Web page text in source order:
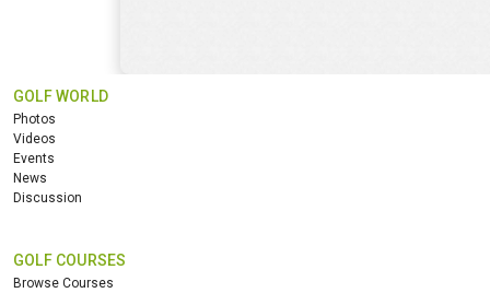
GOLF WORLD
Photos
Videos
Events
News
Discussion
GOLF COURSES
Browse Courses